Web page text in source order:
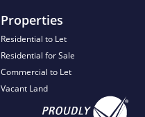
Properties
Residential to Let
Residential for Sale
Commercial to Let
Vacant Land